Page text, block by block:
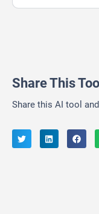
Share This Tool
Share this AI tool